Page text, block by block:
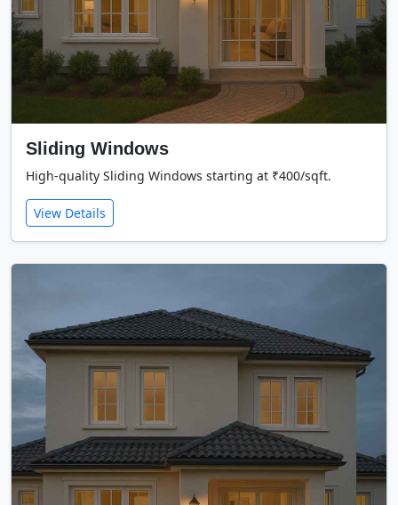
Sliding Windows
High-quality Sliding Windows starting at ₹400/sqft.
View Details